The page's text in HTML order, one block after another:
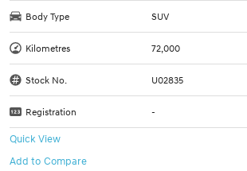
Body Type SUV
Kilometres 72,000
Stock No. U02835
Registration -
Quick View